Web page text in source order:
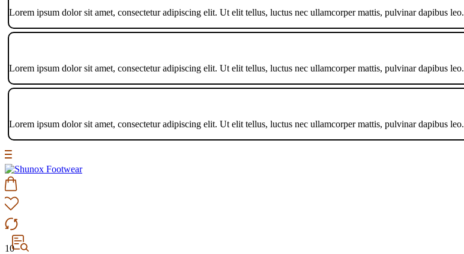
Lorem ipsum dolor sit amet, consectetur adipiscing elit. Ut elit tellus, luctus nec ullamcorper mattis, pulvinar dapibus leo.
Lorem ipsum dolor sit amet, consectetur adipiscing elit. Ut elit tellus, luctus nec ullamcorper mattis, pulvinar dapibus leo.
Lorem ipsum dolor sit amet, consectetur adipiscing elit. Ut elit tellus, luctus nec ullamcorper mattis, pulvinar dapibus leo.
10